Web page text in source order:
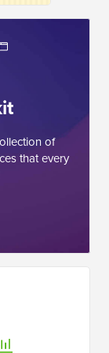
of
that every